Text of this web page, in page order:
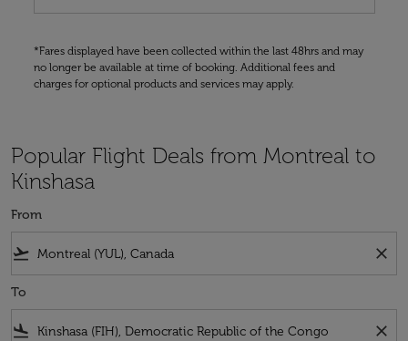
*Fares displayed have been collected within the last 48hrs and may
no longer be available at time of booking. Additional fees and
charges for optional products and services may apply.
Popular Flight Deals from Montreal to
Kinshasa
From
flight_takeoff close
To
flight_land close